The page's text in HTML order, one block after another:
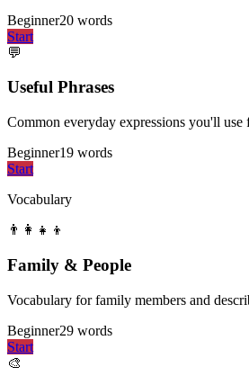
Beginner20 words
Start
💬
Useful Phrases
Common everyday expressions you'll use
Beginner19 words
Start
Vocabulary
👨‍👩‍👧‍👦
Family & People
Vocabulary for family members and
Beginner29 words
Start
🎨